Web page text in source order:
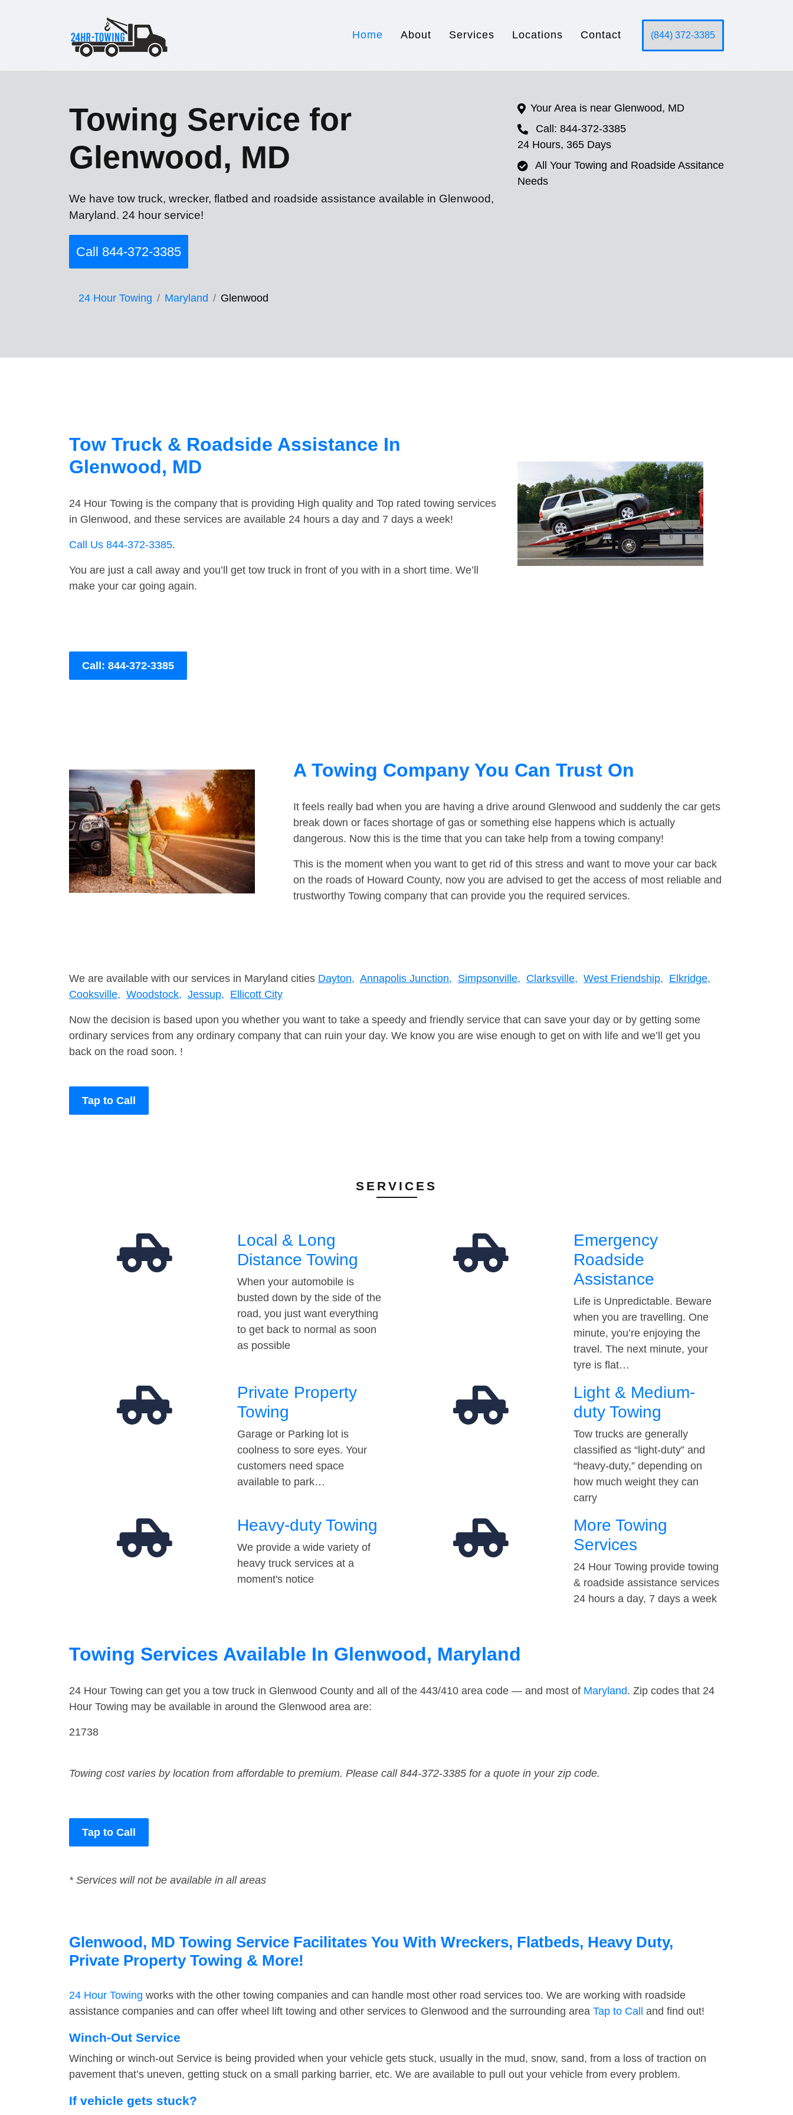
Home About Services Locations Contact (844) 372-3385
Towing Service for
Glenwood, MD
We have tow truck, wrecker, flatbed and roadside assistance available in Glenwood,
Maryland. 24 hour service!
Call 844-372-3385
24 Hour Towing Maryland Glenwood
Your Area is near Glenwood, MD
Call: 844-372-3385
24 Hours, 365 Days
All Your Towing and Roadside Assitance
Needs
Tow Truck & Roadside Assistance In
Glenwood, MD
24 Hour Towing is the company that is providing High quality and Top rated towing services
in Glenwood, and these services are available 24 hours a day and 7 days a week!
Call Us 844-372-3385.
You are just a call away and you’ll get tow truck in front of you with in a short time. We’ll
make your car going again.
Call: 844-372-3385
A Towing Company You Can Trust On
It feels really bad when you are having a drive around Glenwood and suddenly the car gets
break down or faces shortage of gas or something else happens which is actually
dangerous. Now this is the time that you can take help from a towing company!
This is the moment when you want to get rid of this stress and want to move your car back
on the roads of Howard County, now you are advised to get the access of most reliable and
trustworthy Towing company that can provide you the required services.
We are available with our services in Maryland cities Dayton, Annapolis Junction, Simpsonville, Clarksville, West Friendship, Elkridge,
Cooksville, Woodstock, Jessup, Ellicott City
Now the decision is based upon you whether you want to take a speedy and friendly service that can save your day or by getting some
ordinary services from any ordinary company that can ruin your day. We know you are wise enough to get on with life and we’ll get you
back on the road soon. !
Tap to Call
SERVICES
Local & Long
Distance Towing
When your automobile is
busted down by the side of the
road, you just want everything
to get back to normal as soon
as possible
Emergency
Roadside
Assistance
Life is Unpredictable. Beware
when you are travelling. One
minute, you’re enjoying the
travel. The next minute, your
tyre is flat…
Private Property
Towing
Garage or Parking lot is
coolness to sore eyes. Your
customers need space
available to park…
Light & Medium-
duty Towing
Tow trucks are generally
classified as “light-duty” and
“heavy-duty,” depending on
how much weight they can
carry
Heavy-duty Towing
We provide a wide variety of
heavy truck services at a
moment's notice
More Towing
Services
24 Hour Towing provide towing
& roadside assistance services
24 hours a day, 7 days a week
Towing Services Available In Glenwood, Maryland
24 Hour Towing can get you a tow truck in Glenwood County and all of the 443/410 area code — and most of Maryland. Zip codes that 24
Hour Towing may be available in around the Glenwood area are:
21738
Towing cost varies by location from affordable to premium. Please call 844-372-3385 for a quote in your zip code.
Tap to Call
* Services will not be available in all areas
Glenwood, MD Towing Service Facilitates You With Wreckers, Flatbeds, Heavy Duty,
Private Property Towing & More!
24 Hour Towing works with the other towing companies and can handle most other road services too. We are working with roadside
assistance companies and can offer wheel lift towing and other services to Glenwood and the surrounding area Tap to Call and find out!
Winch-Out Service
Winching or winch-out Service is being provided when your vehicle gets stuck, usually in the mud, snow, sand, from a loss of traction on
pavement that’s uneven, getting stuck on a small parking barrier, etc. We are available to pull out your vehicle from every problem.
If vehicle gets stuck?